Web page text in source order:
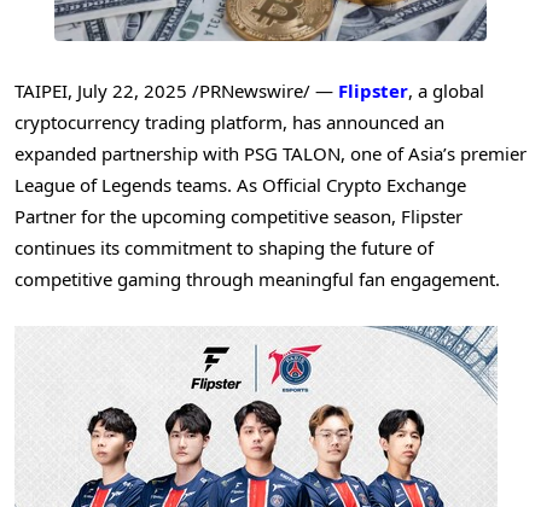
TAIPEI, July 22, 2025 /PRNewswire/ — Flipster, a global
cryptocurrency trading platform, has announced an
expanded partnership with PSG TALON, one ofAsia’s premier
League of Legends teams. As Official Crypto Exchange
Partner for the upcoming competitive season, Flipster
continues its commitment to shaping the future of
competitive gaming through meaningful fan engagement.